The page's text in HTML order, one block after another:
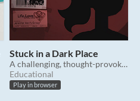
Stuck in a Dark Place
A challenging, thought-provoking narrative game about consent. [CW]
Educational
Play in browser